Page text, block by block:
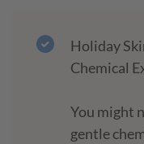
Holiday
Chemical
You might
gentle